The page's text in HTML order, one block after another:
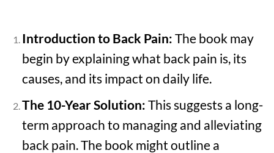
Introduction to Back Pain: The book may
begin by explaining what back pain is, its
causes, and its impact on daily life.
The 10-Year Solution: This suggests a long-
term approach to managing and alleviating
back pain. The book might outline a